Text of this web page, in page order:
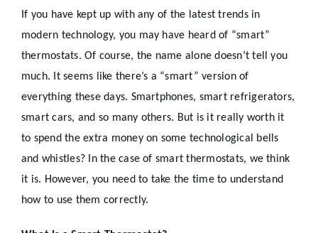
If you have kept up with any of the latest trends in
modern technology, you may have heard of “smart”
thermostats. Of course, the name alone doesn’t tell you
much. It seems like there’s a “smart” version of
everything these days. Smartphones, smart refrigerators,
smart cars, and so many others. But is it really worth it
to spend the extra money on some technological bells
and whistles? In the case of smart thermostats, we think
it is. However, you need to take the time to understand
how to use them correctly.